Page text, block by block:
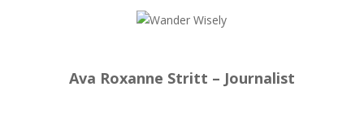
Ava Roxanne Stritt – Journalist